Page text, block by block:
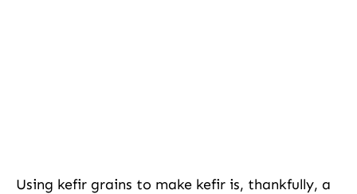
Using kefir grains to make kefir is, thankfully, a